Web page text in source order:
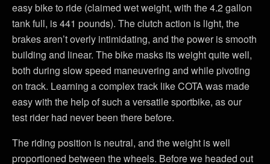
easy bike to ride (claimed wet weight, with the 4.2 gallon
tank full, is 441 pounds). The clutch action is light, the
brakes aren’t overly intimidating, and the power is smooth
building and linear. The bike masks its weight quite well,
both during slow speed maneuvering and while pivoting
on track. Learning a complex track like COTA was made
easy with the help of such a versatile sportbike, as our
test rider had never been there before.
The riding position is neutral, and the weight is well
proportioned between the wheels. Before we headed out